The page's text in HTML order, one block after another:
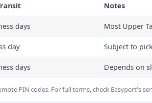
Notes
days Most Upper
day Subject to
days Depends on
PIN codes. For full terms, check Easyport's